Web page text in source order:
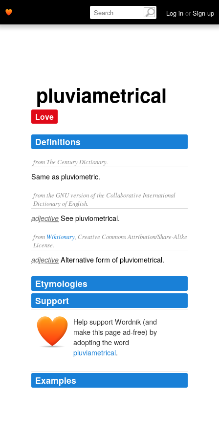
Log in or Sign up
pluviametrical
Love
Definitions
from The Century Dictionary.
Same aspluviometric.
from the GNU version of the Collaborative International
Dictionary of English.
adjective Seepluviometrical.
from Wiktionary , Creative Commons Attribution/Share-Alike
License.
adjective Alternative form ofpluviometrical.
Etymologies
Support
Help support Wordnik (and
make this page ad-free) by
adopting the word
pluviametrical.
Examples